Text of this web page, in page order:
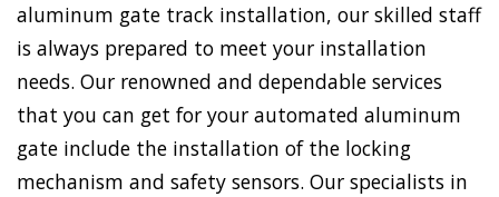
aluminum gate track installation, our skilled staff
is always prepared to meet your installation
needs. Our renowned and dependable services
that you can get for your automated aluminum
gate include the installation of the locking
mechanism and safety sensors. Our specialists in